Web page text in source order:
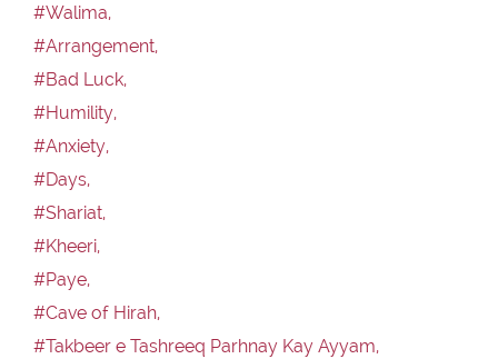
#Walima,
#Arrangement,
#Bad Luck,
#Humility,
#Anxiety,
#Days,
#Shariat,
#Kheeri,
#Paye,
#Cave of Hirah,
#Takbeer e Tashreeq Parhnay Kay Ayyam,